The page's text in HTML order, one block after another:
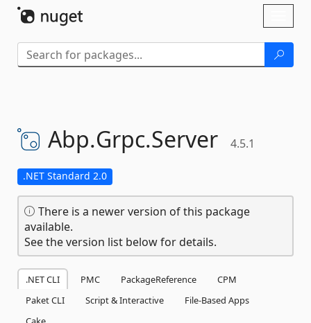
Abp.Grpc.Server 4.5.1
.NET Standard 2.0
There is a newer version of this package
available.
See the version list below for details.
.NET CLI PMC PackageReference
CPM
Paket CLI
Script & Interactive
File-Based Apps